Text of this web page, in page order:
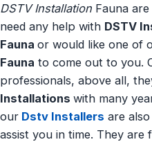
DSTV Installation Fauna
need any help with DSTV
Fauna or would like one of
Fauna to come out to you.
professionals, above all,
Installations with many
our Dstv Installers are
assist you in time. They are